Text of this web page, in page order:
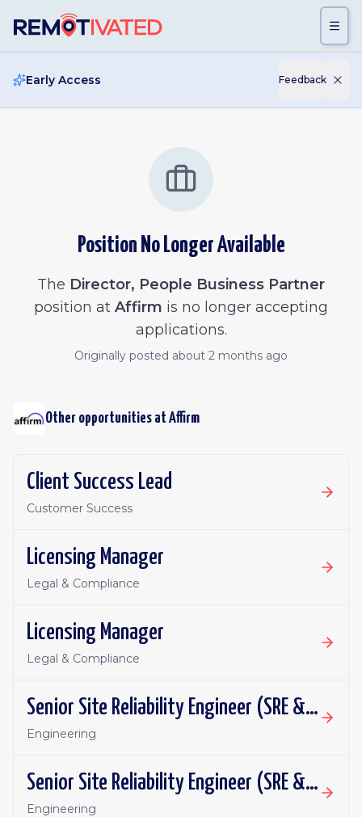
Early Access Feedback
Position No Longer Available
The Director, People Business Partner
position at Affirm is no longer accepting
applications.
Originally posted about 2 months ago
Other opportunities at Affirm
Client Success Lead
Customer Success
Licensing Manager
Legal & Compliance
Licensing Manager
Legal & Compliance
Senior Site Reliability Engineer (SRE & Platform Reliability)
Engineering
Senior Site Reliability Engineer (SRE & Platform Reliability)
Engineering